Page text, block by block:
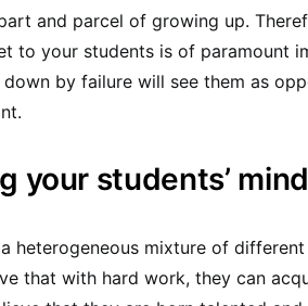
and parcel of growing up.
to your students is of paramount
by failure will see them as
your students’
heterogeneous mixture of
that with hard work, they can